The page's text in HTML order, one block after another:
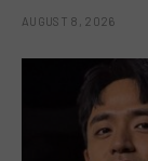
AUGUST 8, 2026